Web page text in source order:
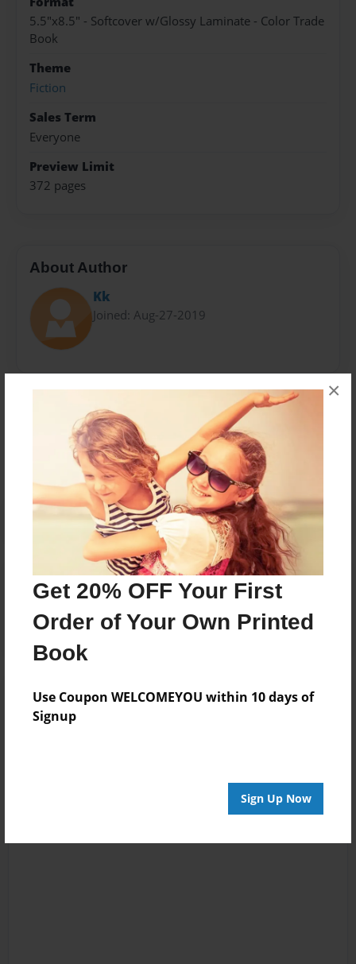
Get 20% OFF Your First
Order of Your Own Printed
Book
Use Coupon WELCOMEYOU within 10 days of
Signup
Sign Up Now
×
5.5"x8.5" - Softcover w/Glossy Laminate - Color Trade
Book
Theme
Fiction
Sales Term
Everyone
Preview Limit
372 pages
About Author
Kk
Joined: Aug-27-2019
Messages from the Author
No author messages are available for this book.
Reader's Comments
Log inor create an accountto add a comment.